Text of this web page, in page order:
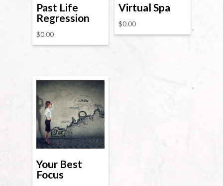
Past Life
Regression
$0.00
Virtual Spa
$0.00
Your Best
Focus